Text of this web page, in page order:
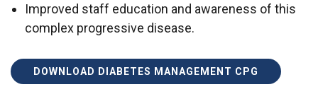
Improved staff education and awareness of this
complex progressive disease.
DOWNLOAD DIABETES MANAGEMENT CPG